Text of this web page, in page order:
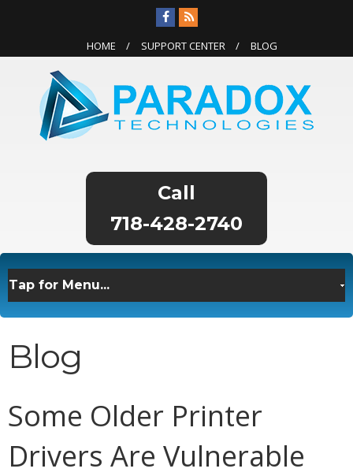
HOME SUPPORT CENTER BLOG
718-428-2740
Blog
Some Older Printer
Drivers Are Vulnerable